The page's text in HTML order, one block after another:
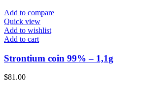
Add to compare
Quick view
Add to wishlist
Add to cart
Strontium coin 99% – 1,1g
$81.00